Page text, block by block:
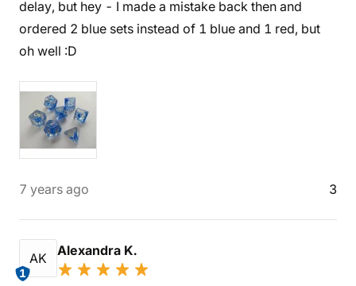
delay, but hey - I made a mistake back then and
ordered 2 blue sets instead of 1 blue and 1 red, but
oh well :D
7 years ago 3
AK
1
Alexandra K.